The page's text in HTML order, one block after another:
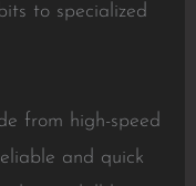
to specialized
from high-speed
and quick